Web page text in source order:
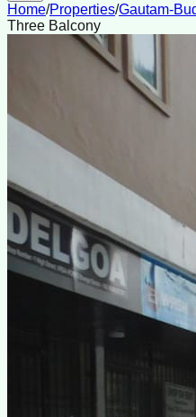
Home/Properties/Gautam-
Three Balcony